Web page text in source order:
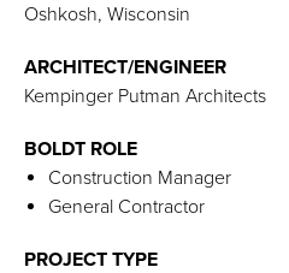
Oshkosh, Wisconsin
ARCHITECT/ENGINEER
Kempinger Putman Architects
BOLDT ROLE
Construction Manager
General Contractor
PROJECT TYPE